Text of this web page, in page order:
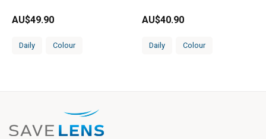
AU$49.90
Daily Colour
AU$40.90
Daily Colour